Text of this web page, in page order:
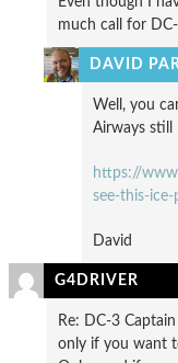
much call for
DAVID
Well, you
Airways still
https://
see-this-
David
G4DRIVER
Re: DC-3
only if you want